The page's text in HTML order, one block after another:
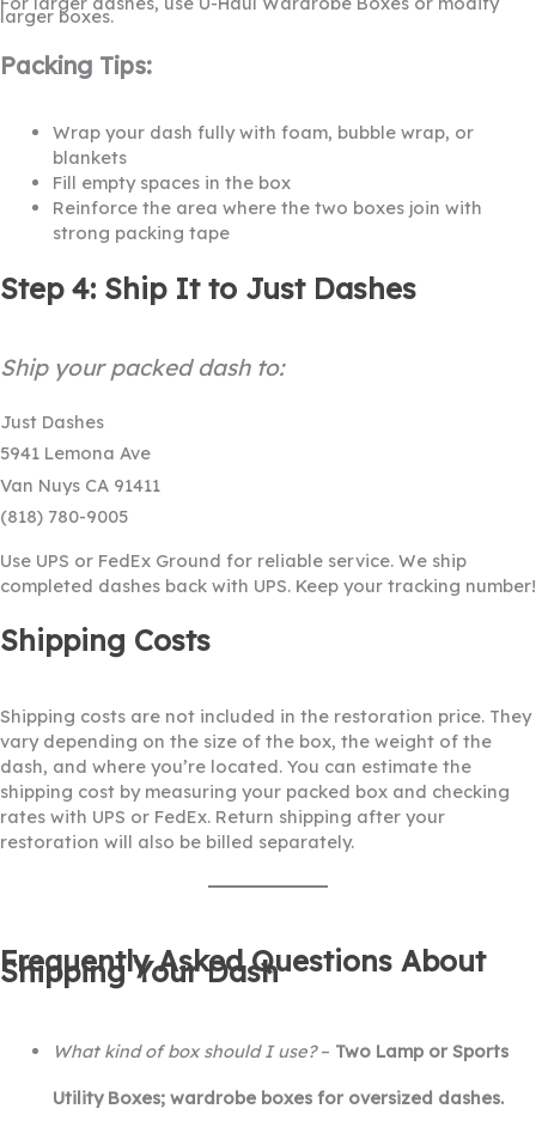
larger boxes.
Packing Tips:
Wrap your dash fully with foam, bubble wrap, or
blankets
Fill empty spaces in the box
Reinforce the area where the two boxes join with
strong packing tape
Step 4: Ship It to Just Dashes
Ship your packed dash to:
Just Dashes
5941 Lemona Ave
Van Nuys CA 91411
(818) 780-9005
Use UPS or FedEx Ground for reliable service. We ship
completed dashes back with UPS. Keep your tracking number!
Shipping Costs
Shipping costs are not included in the restoration price. They
vary depending on the size of the box, the weight of the
dash, and where you’re located. You can estimate the
shipping cost by measuring your packed box and checking
rates with UPS or FedEx. Return shipping after your
restoration will also be billed separately.
Frequently Asked Questions About
Shipping Your Dash
What kind of box should I use?– Two Lamp or Sports
Utility Boxes; wardrobe boxes for oversized dashes.